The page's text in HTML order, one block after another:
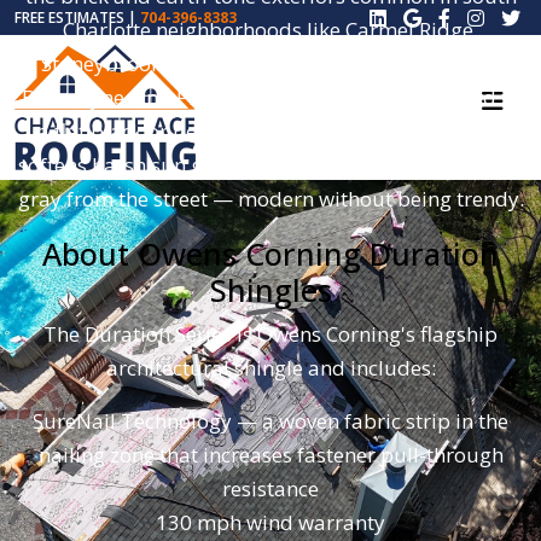
FREE ESTIMATES | 704-396-8383
Charlotte neighborhoods like Carmel Ridge,
Stoneybrook, Raintree, Quail Hollow, Piper Glen,
Ballantyne, and Providence Plantation. Compared to
a flat black or pewter shingle, Williamsburg Gray
softens harsh sun glare and reads as a true mid-tone
gray from the street — modern without being trendy.
About Owens Corning Duration
Shingles
The Duration Series is Owens Corning's flagship
architectural shingle and includes:
SureNail Technology — a woven fabric strip in the
nailing zone that increases fastener pull-through
resistance
130 mph wind warranty